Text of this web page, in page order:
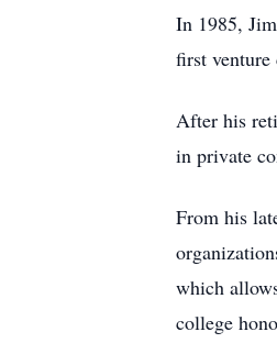
In 1985,
first
After his
in private
From his
which
college